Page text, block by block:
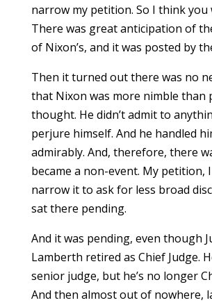
narrow my petition. So I think you
There was great anticipation of
of Nixon’s, and it was posted by
Then it turned out there was no
that Nixon was more nimble than
thought. He didn’t admit to
perjure himself. And he handled
admirably. And, therefore, there
became a non-event. My petition,
narrow it to ask for less broad
sat there pending.
And it was pending, even though
Lamberth retired as Chief Judge.
senior judge, but he’s no longer
And then almost out of nowhere,